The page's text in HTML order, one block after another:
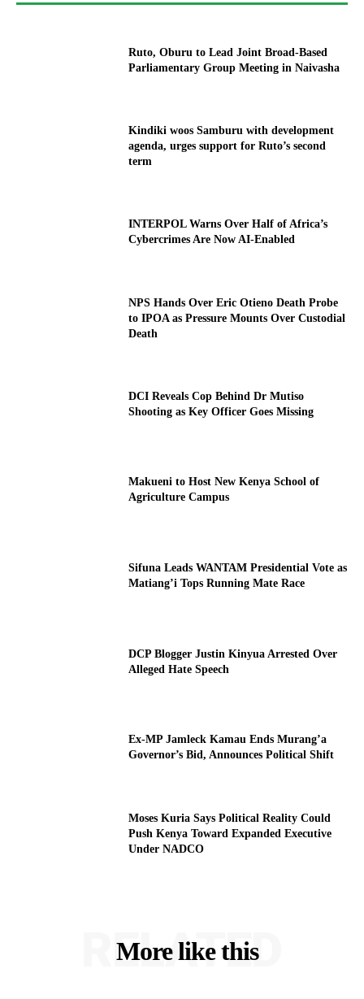
Ruto, Oburu to Lead Joint Broad-Based
Parliamentary Group Meeting in Naivasha
Kindiki woos Samburu with development
agenda, urges support for Ruto’s second
term
INTERPOL Warns Over Half of Africa’s
Cybercrimes Are Now AI-Enabled
NPS Hands Over Eric Otieno Death Probe
to IPOA as Pressure Mounts Over Custodial
Death
DCI Reveals Cop Behind Dr Mutiso
Shooting as Key Officer Goes Missing
Makueni to Host New Kenya School of
Agriculture Campus
Sifuna Leads WANTAM Presidential Vote as
Matiang’i Tops Running Mate Race
DCP Blogger Justin Kinyua Arrested Over
Alleged Hate Speech
Ex-MP Jamleck Kamau Ends Murang’a
Governor’s Bid, Announces Political Shift
Moses Kuria Says Political Reality Could
Push Kenya Toward Expanded Executive
Under NADCO
More like this
RELATED